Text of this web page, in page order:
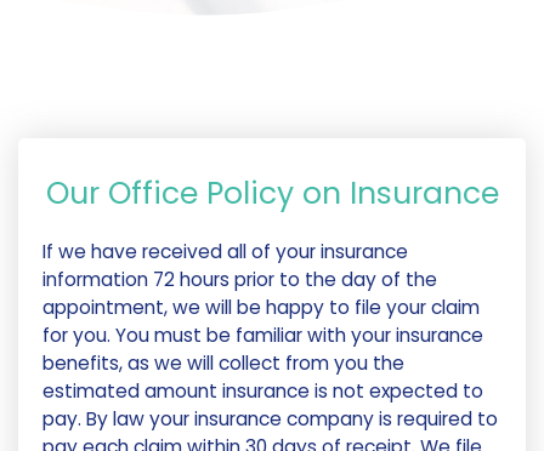
Our Office Policy on Insurance
If we have received all of your insurance
information 72 hours prior to the day of the
appointment, we will be happy to file your claim
for you. You must be familiar with your insurance
benefits, as we will collect from you the
estimated amount insurance is not expected to
pay. By law your insurance company is required to